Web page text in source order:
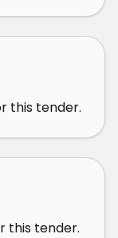
this tender.
this tender.